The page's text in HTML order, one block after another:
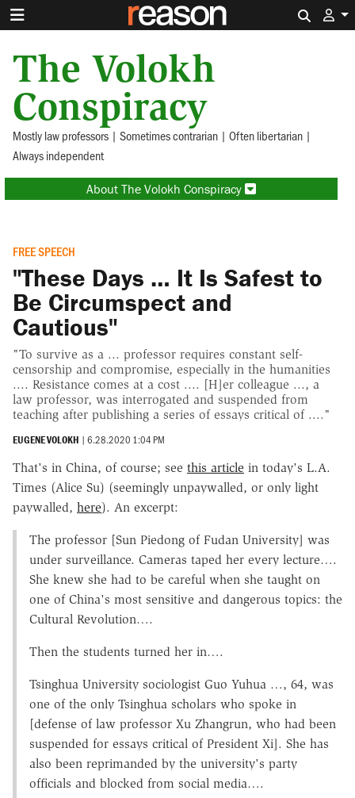
The Volokh
Conspiracy
Mostly law professors | Sometimes contrarian | Often libertarian |
Always independent
About The Volokh Conspiracy
FREE SPEECH
"These Days … It Is Safest to
Be Circumspect and
Cautious"
"To survive as a ... professor requires constant self-
censorship and compromise, especially in the humanities
.... Resistance comes at a cost .... [H]er colleague ..., a
law professor, was interrogated and suspended from
teaching after publishing a series of essays critical of ...."
EUGENE VOLOKH | 6.28.2020 1:04 PM
That's in China, of course; see this article in today's L.A.
Times (Alice Su) (seemingly unpaywalled, or only light
paywalled, here). An excerpt:
The professor [Sun Piedong of Fudan University] was
under surveillance. Cameras taped her every lecture….
She knew she had to be careful when she taught on
one of China's most sensitive and dangerous topics: the
Cultural Revolution….
Then the students turned her in….
Tsinghua University sociologist Guo Yuhua …, 64, was
one of the only Tsinghua scholars who spoke in
[defense of law professor Xu Zhangrun, who had been
suspended for essays critical of President Xi]. She has
also been reprimanded by the university's party
officials and blocked from social media….